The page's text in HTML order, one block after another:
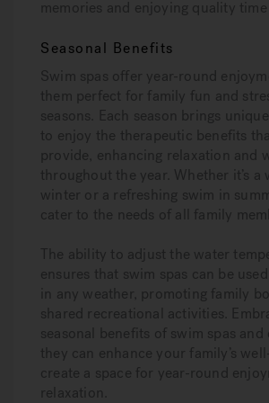
memories and enjoying quality time
Seasonal Benefits
Swim spas offer year-round
them perfect for family fun and
seasons. Each season brings
to enjoy the therapeutic benefits
provide, enhancing relaxation and
throughout the year. Whether it’s a
winter or a refreshing swim in
cater to the needs of all family
The ability to adjust the water
ensures that swim spas can be
in any weather, promoting family
shared recreational activities.
seasonal benefits of swim spas
they can enhance your family’s
create a space for year-round
relaxation.